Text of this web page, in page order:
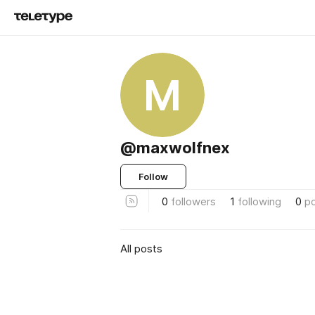
M
@maxwolfnex
Follow
0 followers 1 following 0
All posts